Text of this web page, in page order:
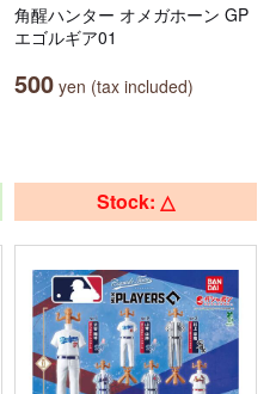
角醒ハンター オメガホーン GP
エゴルギア01
500 yen (tax included)
Stock: △